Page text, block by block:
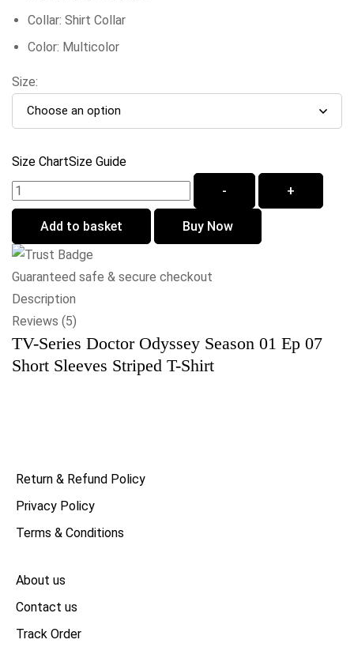
Collar: Shirt Collar
Color: Multicolor
Size:
Size ChartSize Guide
-
+
Add to basket Buy Now
Guaranteed safe & secure checkout
Description
Reviews (5)
TV-Series Doctor Odyssey Season 01 Ep 07
Short Sleeves Striped T-Shirt
Return & Refund Policy
Privacy Policy
Terms & Conditions
About us
Contact us
Track Order